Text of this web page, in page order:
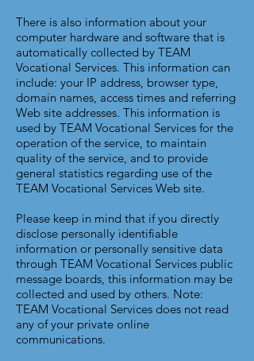
There is also information about your
computer hardware and software that is
automatically collected by TEAM
Vocational Services. This information can
include: your IP address, browser type,
domain names, access times and referring
Web site addresses. This information is
used by TEAM Vocational Services for the
operation of the service, to maintain
quality of the service, and to provide
general statistics regarding use of the
TEAM Vocational Services Web site.
Please keep in mind that if you directly
disclose personally identifiable
information or personally sensitive data
through TEAM Vocational Services public
message boards, this information may be
collected and used by others. Note:
TEAM Vocational Services does not read
any of your private online
communications.